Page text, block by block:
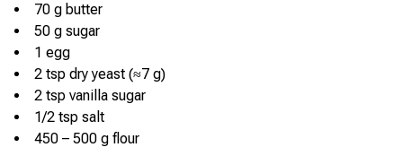
70 g butter
50 g sugar
1 egg
2 tsp dry yeast (≈7 g)
2 tsp vanilla sugar
1/2 tsp salt
450 – 500 g flour